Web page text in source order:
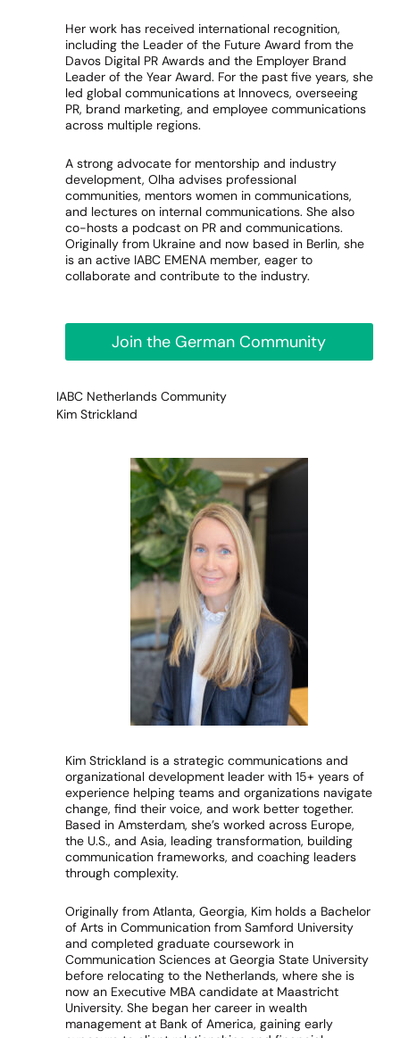
Her work has received international recognition,
including the Leader of the Future Award from the
Davos Digital PR Awards and the Employer Brand
Leader of the Year Award. For the past five years, she
led global communications at Innovecs, overseeing
PR, brand marketing, and employee communications
across multiple regions.
A strong advocate for mentorship and industry
development, Olha advises professional
communities, mentors women in communications,
and lectures on internal communications. She also
co-hosts a podcast on PR and communications.
Originally from Ukraine and now based in Berlin, she
is an active IABC EMENA member, eager to
collaborate and contribute to the industry.
Join the German Community
IABC Netherlands Community
Kim Strickland
Kim Strickland is a strategic communications and
organizational development leader with 15+ years of
experience helping teams and organizations navigate
change, find their voice, and work better together.
Based in Amsterdam, she’s worked across Europe,
the U.S., and Asia, leading transformation, building
communication frameworks, and coaching leaders
through complexity.
Originally from Atlanta, Georgia, Kim holds a Bachelor
of Arts in Communication from Samford University
and completed graduate coursework in
Communication Sciences at Georgia State University
before relocating to the Netherlands, where she is
now an Executive MBA candidate at Maastricht
University. She began her career in wealth
management at Bank of America, gaining early